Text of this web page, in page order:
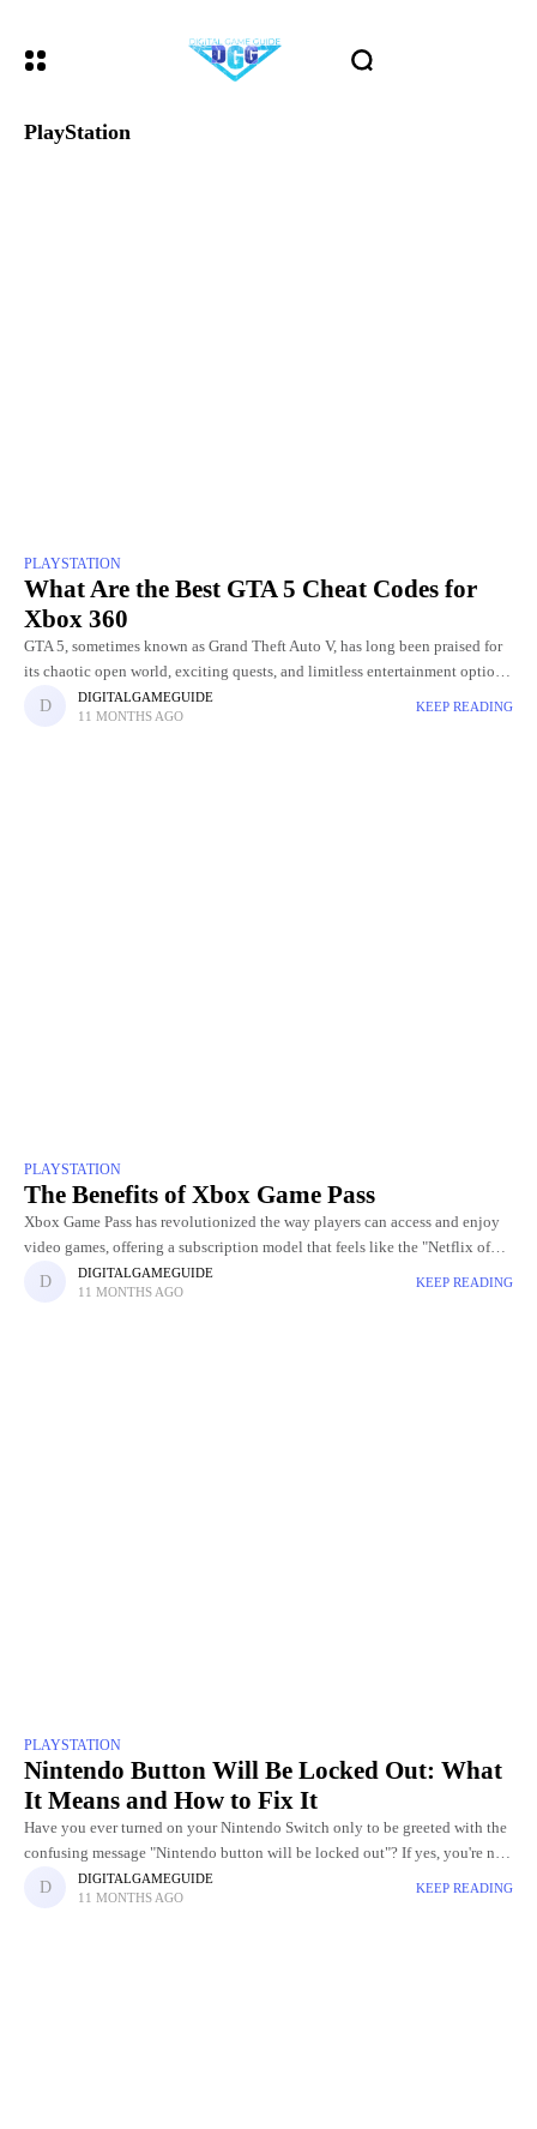
PlayStation
PLAYSTATION
What Are the Best GTA 5 Cheat Codes for
Xbox 360
GTA 5, sometimes known as Grand Theft Auto V, has long been praised for
its chaotic open world, exciting quests, and limitless entertainment options.
The opportunity to employ cheat codes
DIGITALGAMEGUIDE
11 MONTHS AGO
KEEP READING
PLAYSTATION
The Benefits of Xbox Game Pass
Xbox Game Pass has revolutionized the way players can access and enjoy
video games, offering a subscription model that feels like the "Netflix of
gaming." With this service, players gain
DIGITALGAMEGUIDE
11 MONTHS AGO
KEEP READING
PLAYSTATION
Nintendo Button Will Be Locked Out: What
It Means and How to Fix It
Have you ever turned on your Nintendo Switch only to be greeted with the
confusing message "Nintendo button will be locked out"? If yes, you're not
alone. Many Nintendo Switch,
DIGITALGAMEGUIDE
11 MONTHS AGO
KEEP READING